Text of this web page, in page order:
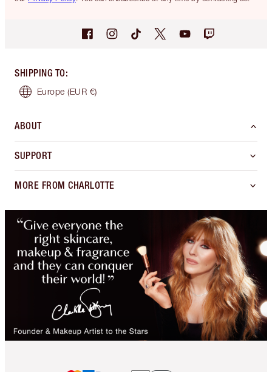
SHIPPING TO:
Europe (EUR €)
ABOUT
SUPPORT
MORE FROM CHARLOTTE